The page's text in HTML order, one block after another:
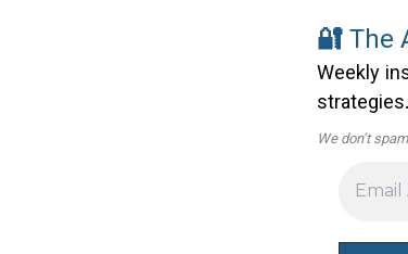
🔐The
Weekly
strategies.
We don’t